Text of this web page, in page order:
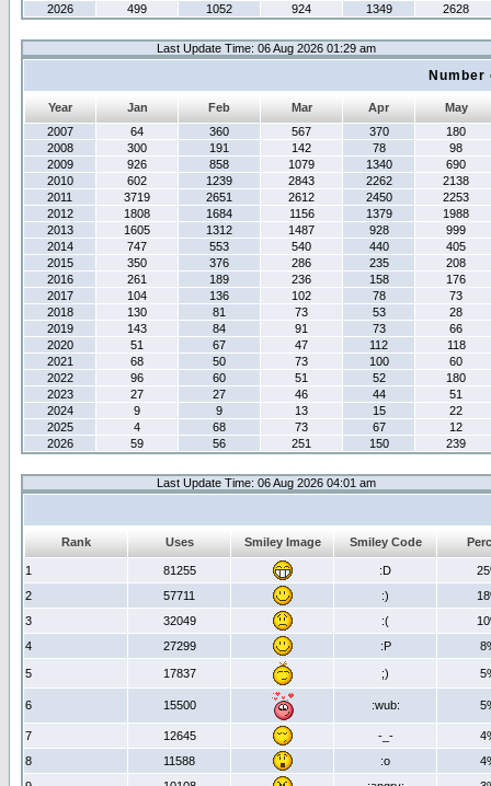
2026
499 1052 924 1349 2628
Last Update Time: 06 Aug 2026 01:29 am
Year Jan Feb Mar Apr
May
2007
64 360 567 370
180
2008
300 191 142 78
98
2009
926 858 1079 1340
690
2010
602 1239 2843 2262
2138
2011
3719 2651 2612 2450
2253
2012
1808 1684 1156 1379
1988
2013
1605 1312 1487 928
999
2014
747 553 540 440
405
2015
350 376 286 235
208
2016
261 189 236 158
176
2017
104 136 102 78
73
2018
130 81 73 53
28
2019
143 84 91 73
66
2020
51 67 47 112
118
2021
68 50 73 100
60
2022
96 60 51 52
180
2023
27 27 46 44
51
2024
9 9 13 15
22
2025
4 68 73 67
12
2026
59 56 251 150 239
Last Update Time: 06 Aug 2026 04:01 am
Rank Uses Smiley Image Smiley Code
1 81255 :D
2
57711 :)
3
32049 :(
4
27299 :P
5 17837 ;)
6 15500 :wub:
7 12645 -_-
8
11588 :o